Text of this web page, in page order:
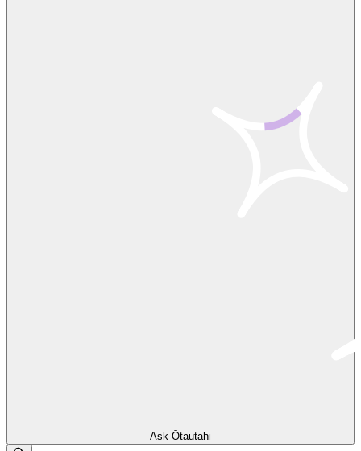
Ask Ōtautahi